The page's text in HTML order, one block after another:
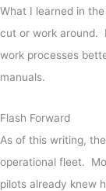
What I learned in
cut or work around.
work processes
manuals.
Flash Forward
As of this writing, the
operational fleet.
pilots already knew